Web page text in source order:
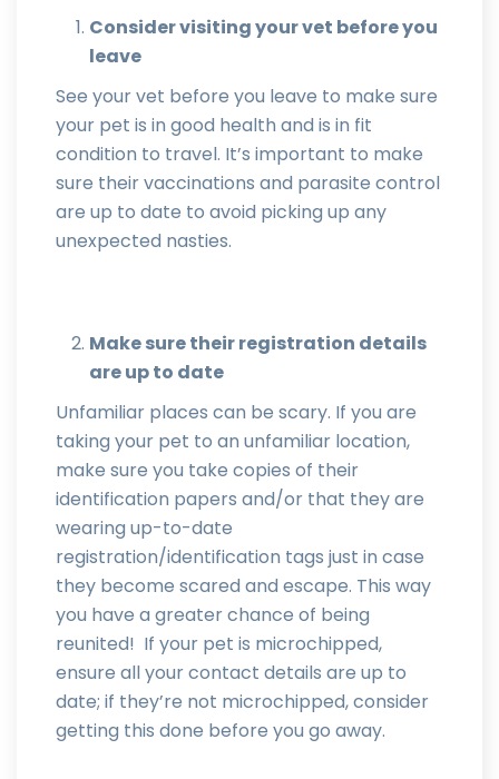
Consider visiting your vet before you
leave
See your vet before you leave to make sure
your pet is in good health and is in fit
condition to travel. It’s important to make
sure their vaccinations and parasite control
are up to date to avoid picking up any
unexpected nasties.
Make sure their registration details
are up to date
Unfamiliar places can be scary. If you are
taking your pet to an unfamiliar location,
make sure you take copies of their
identification papers and/or that they are
wearing up-to-date
registration/identification tags just in case
they become scared and escape. This way
you have a greater chance of being
reunited! If your pet is microchipped,
ensure all your contact details are up to
date; if they’re not microchipped, consider
getting this done before you go away.